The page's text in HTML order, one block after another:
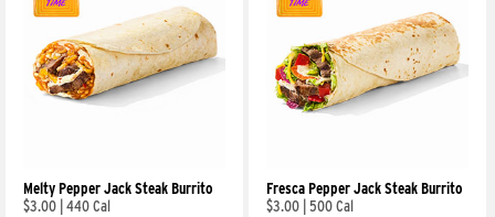
Melty Pepper Jack Steak Burrito
$3.00 440 Cal
Fresca Pepper Jack Steak Burrito
$3.00 500 Cal